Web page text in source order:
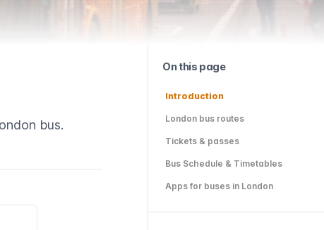
bus.
On this page
Introduction
London bus routes
Tickets & passes
Bus Schedule & Timetables
Apps for buses in London